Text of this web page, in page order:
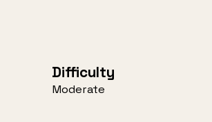
Difficulty
Moderate